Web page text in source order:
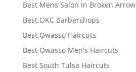
Best Mens Salon In Broken Arrow
Best OKC Barbershops
Best Owasso Haircuts
Best Owasso Men's Haircuts
Best South Tulsa Haircuts